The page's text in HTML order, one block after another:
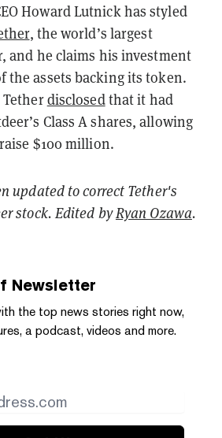
Howard Lutnick has styled
, the world’s largest
and he claims his investment
the assets backing its token.
disclosedthat it had
Class A shares, allowing
$100 million.
updated to correct Tether's
stock. Edited byRyan Ozawa.
Newsletter
the top news stories right now,
a podcast, videos and more.